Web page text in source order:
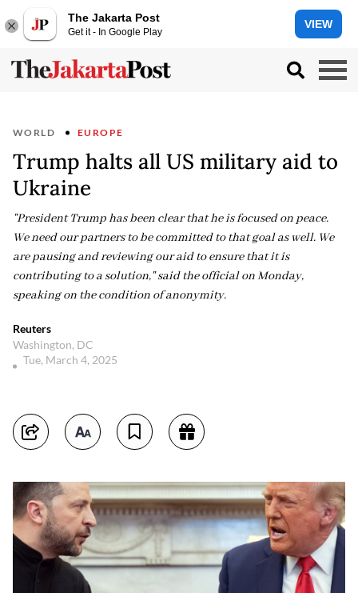
The Jakarta Post
Get it - In Google Play
VIEW
WORLD EUROPE
Trump halts all US military aid to
Ukraine
"President Trump has been clear that he is focused on peace.
We need our partners to be committed to that goal as well. We
are pausing and reviewing our aid to ensure that it is
contributing to a solution," said the official on Monday,
speaking on the condition of anonymity.
Reuters
Washington, DC
Tue, March 4, 2025